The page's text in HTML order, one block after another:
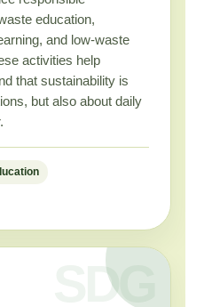
education,
and low-waste
activities help
that sustainability is
but also about daily